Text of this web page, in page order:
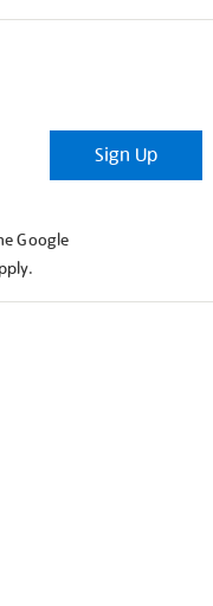
Sign Up
Google